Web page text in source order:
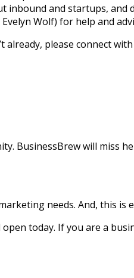
and startups,
Wolf) for help and
please connect
BusinessBrew will
needs. And, this is
today. If you are a